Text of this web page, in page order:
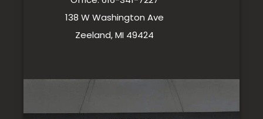
138 W Washington Ave
Zeeland, MI 49424